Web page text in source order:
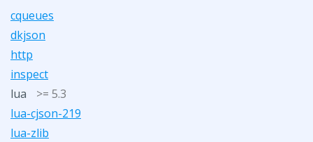
cqueues
dkjson
http
inspect
lua
>= 5.3
lua-cjson-219
lua-zlib